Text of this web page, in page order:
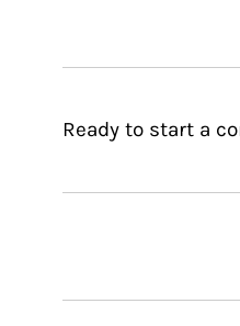
Ready to start a